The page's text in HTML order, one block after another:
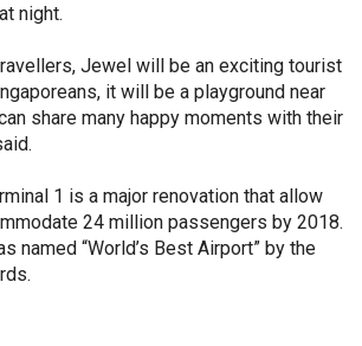
night.
Jewel will be an exciting tourist
it will be a playground near
share many happy moments with their
1 is a major renovation that allow
24 million passengers by 2018.
named “World’s Best Airport” by the